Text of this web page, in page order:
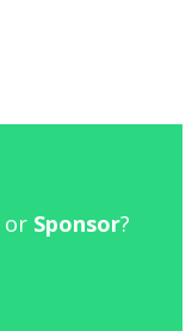
or Sponsor?